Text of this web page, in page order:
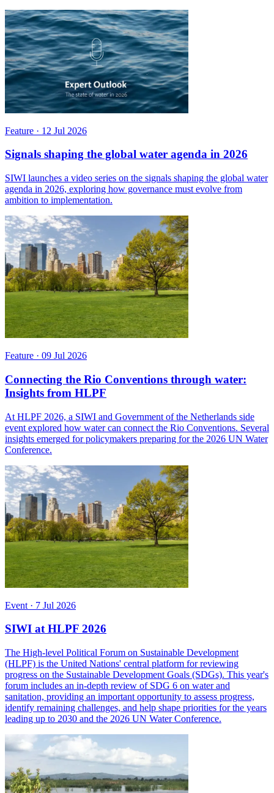
Feature · 12 Jul 2026
Signals shaping the global water agenda in 2026
SIWI launches a video series on the signals shaping the global water
agenda in 2026, exploring how governance must evolve from
ambition to implementation.
Feature · 09 Jul 2026
Connecting the Rio Conventions through water:
Insights from HLPF
At HLPF 2026, a SIWI and Government of the Netherlands side
event explored how water can connect the Rio Conventions. Several
insights emerged for policymakers preparing for the 2026 UN Water
Conference.
Event · 7 Jul 2026
SIWI at HLPF 2026
The High-level Political Forum on Sustainable Development
(HLPF) is the United Nations' central platform for reviewing
progress on the Sustainable Development Goals (SDGs). This year's
forum includes an in-depth review of SDG 6 on water and
sanitation, providing an important opportunity to assess progress,
identify remaining challenges, and help shape priorities for the years
leading up to 2030 and the 2026 UN Water Conference.